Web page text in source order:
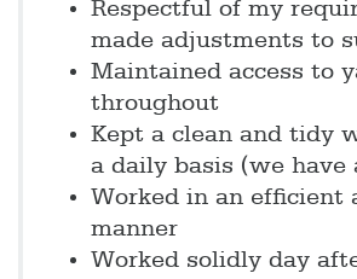
Respectful of my
made adjustments to
Maintained access to
throughout
Kept a clean and tidy
a daily basis (we have
Worked in an efficient
manner
Worked solidly day